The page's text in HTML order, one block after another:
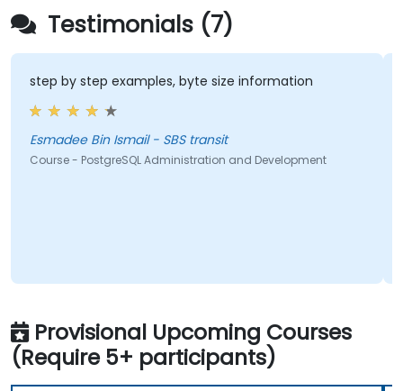
Testimonials (7)
step by step examples, byte size information
Esmadee Bin Ismail - SBS transit
Course - PostgreSQL Administration and Development
Provisional Upcoming Courses
(Require 5+ participants)